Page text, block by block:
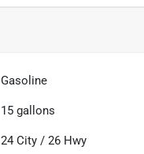
Gasoline
15 gallons
24 City /26 Hwy